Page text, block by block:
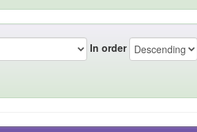
In order